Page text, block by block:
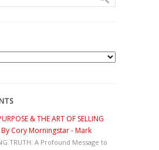
& THE ART OF SELLING
By Cory Morningstar - Mark
TRUTH: A Profound Message to